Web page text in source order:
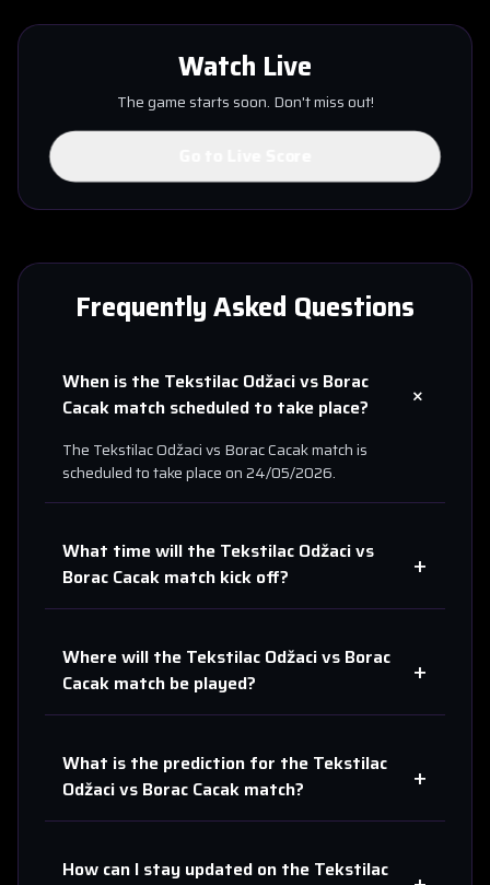
Watch Live
The game starts soon. Don't miss out!
Frequently Asked Questions
When is the Tekstilac Odžacivs Borac
Cacak match scheduled to take place? +
The Tekstilac Odžacivs Borac Cacakmatch is
scheduled to take place on24/05/2026.
What time will the Tekstilac Odžacivs
Borac Cacak match kick off? +
Where will the Tekstilac Odžacivs Borac
Cacak match be played? +
What is the prediction for the Tekstilac
Odžacivs Borac Cacak match? +
How can I stay updated on the Tekstilac